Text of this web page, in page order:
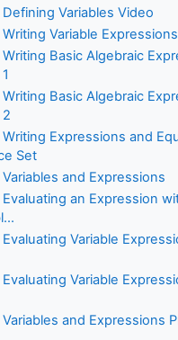
Defining Variables Video
Writing Variable
Writing Basic Algebraic
Writing Basic Algebraic
Writing Expressions and
Set
Variables and Expressions
Evaluating an Expression
Evaluating Variable
Evaluating Variable
Variables and Expressions